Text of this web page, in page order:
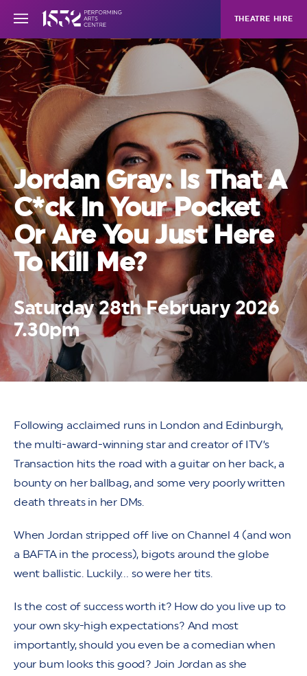
THEATRE HIRE
Jordan Gray: Is That A
C*ck In Your Pocket
Or Are You Just Here
To Kill Me?
Saturday 28th February 2026
7.30pm
Following acclaimed runs in London and Edinburgh,
the multi-award-winning star and creator of ITV’s
Transaction hits the road with a guitar on her back, a
bounty on her ballbag, and some very poorly written
death threats in her DMs.
When Jordan stripped off live on Channel 4 (and won
a BAFTA in the process), bigots around the globe
went ballistic. Luckily… so were her tits.
Is the cost of success worth it? How do you live up to
your own sky-high expectations? And most
importantly, should you even be a comedian when
your bum looks this good? Join Jordan as she